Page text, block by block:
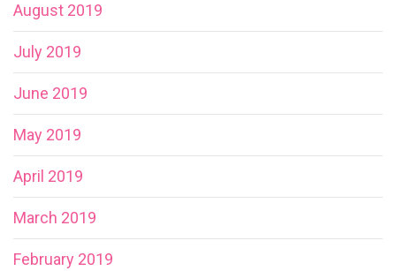
August 2019
July 2019
June 2019
May 2019
April 2019
March 2019
February 2019